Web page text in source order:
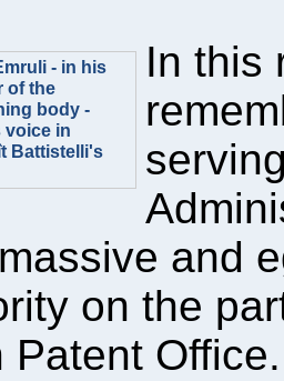
- in his
of the
body -
voice in
Battistelli's
In this
and
on the
Patent Office.